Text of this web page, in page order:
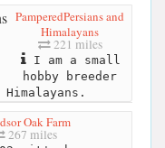
PamperedPersians and
Himalayans
221 miles
I am a small
hobby breeder
Oak Farm
267 miles